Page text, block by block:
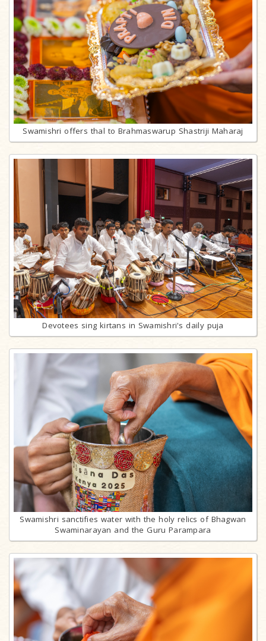
Swamishri offers thal to Brahmaswarup Shastriji Maharaj
Devotees sing kirtans in Swamishri's daily puja
Swamishri sanctifies water with the holy relics of Bhagwan
Swaminarayan and the Guru Parampara